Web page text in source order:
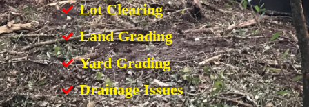
Lot Clearing
Land Grading
Yard Grading
Drainage Issues